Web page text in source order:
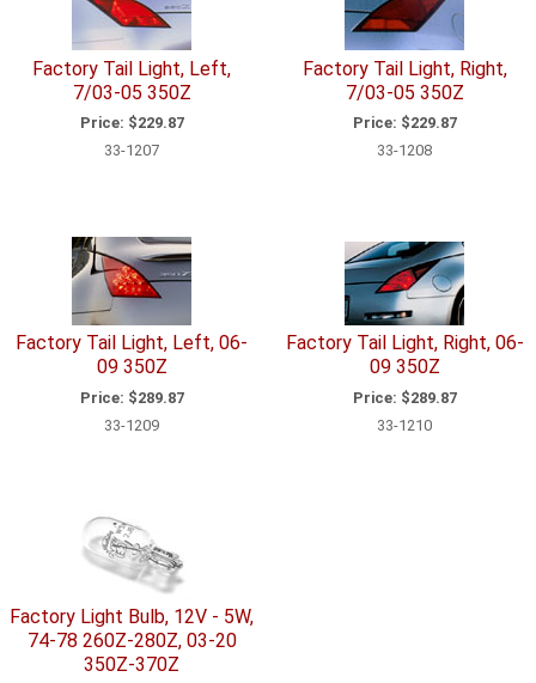
Factory Tail Light, Left,
7/03-05 350Z
Price: $229.87
33-1207
Factory Tail Light, Right,
7/03-05 350Z
Price: $229.87
33-1208
Factory Tail Light, Left, 06-
09 350Z
Price: $289.87
33-1209
Factory Tail Light, Right, 06-
09 350Z
Price: $289.87
33-1210
Factory Light Bulb, 12V - 5W,
74-78 260Z-280Z, 03-20
350Z-370Z